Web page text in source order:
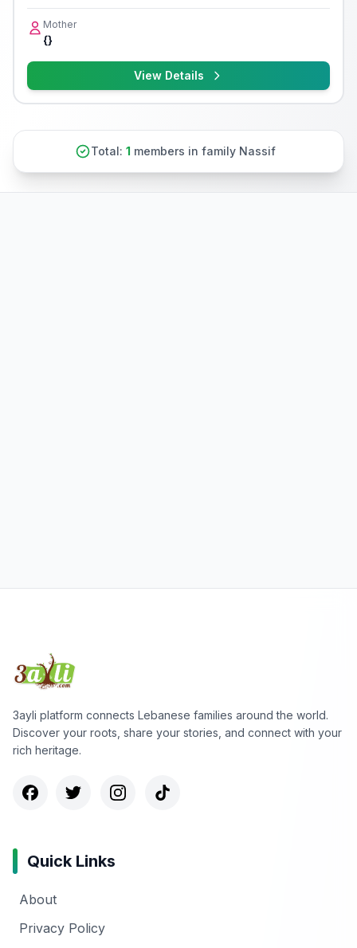
Mother
{}
View Details
Total: 1 members in family Nassif
3ayli platform connects Lebanese families around the world.
Discover your roots, share your stories, and connect with your
rich heritage.
Quick Links
About
Privacy Policy